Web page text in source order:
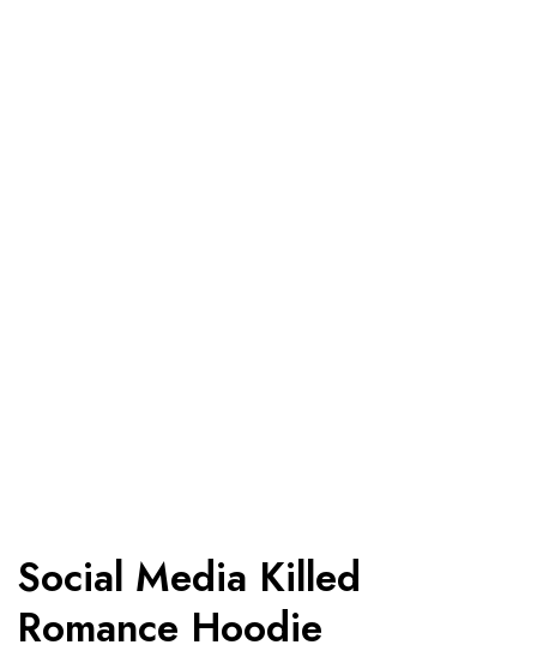
Social Media Killed
Romance Hoodie